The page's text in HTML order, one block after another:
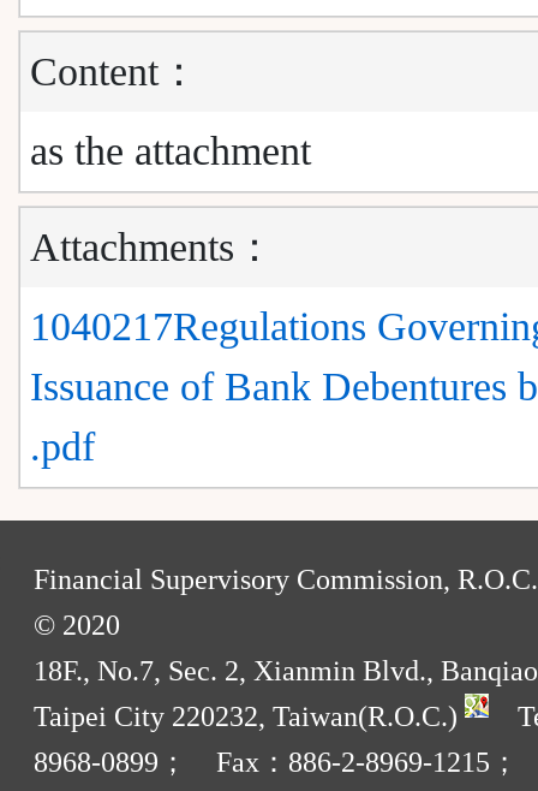
Content：
as the attachment
Attachments：
1040217Regulations
Issuance of Bank Debentures
.pdf
Financial Supervisory Commission,
© 2020
18F., No.7, Sec. 2, Xianmin Blvd.,
Taipei City 220232, Taiwan(R.O.C.)
8968-0899； Fax：886-2-8969-1215；